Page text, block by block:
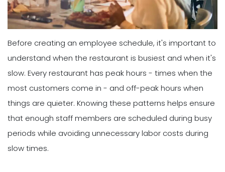
Before creating an employee schedule, it's important to
understand when the restaurant is busiest and when it's
slow. Every restaurant has peak hours - times when the
most customers come in - and off-peak hours when
things are quieter. Knowing these patterns helps ensure
that enough staff members are scheduled during busy
periods while avoiding unnecessary labor costs during
slow times.